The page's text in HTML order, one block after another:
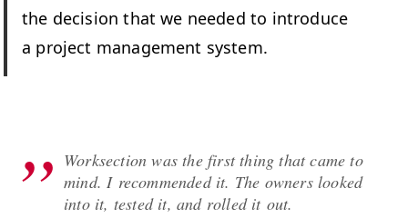
the deci­sion that we need­ed to intro­duce
a project man­age­ment system.
Work­sec­tion was the first thing that came to
mind. I rec­om­mend­ed it. The own­ers looked
into it, test­ed it, and rolled it out.